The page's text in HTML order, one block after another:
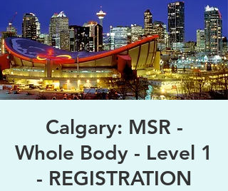
Calgary: MSR -
Whole Body - Level 1
- REGISTRATION